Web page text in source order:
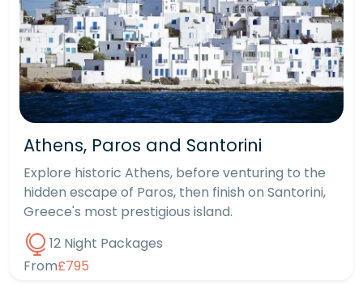
Athens, Paros and Santorini
Explore historic Athens, before venturing to the
hidden escape of Paros, then finish on Santorini,
Greece's most prestigious island.
12 Night Packages
From£795